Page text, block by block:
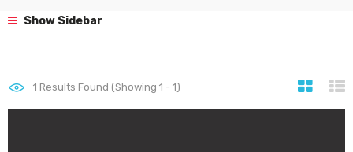
Show Sidebar
1 Results Found (Showing 1 - 1)